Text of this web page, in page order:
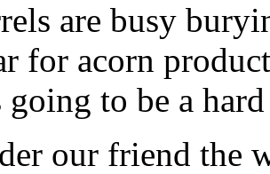
are busy
for acorn
going to be a
our friend the